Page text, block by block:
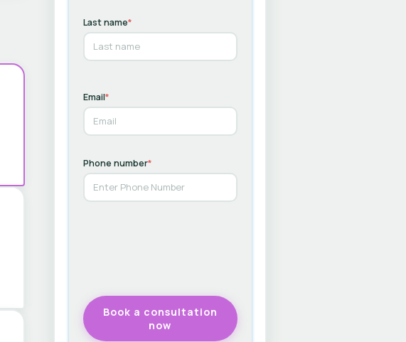
Last name*
Email*
Phone number*